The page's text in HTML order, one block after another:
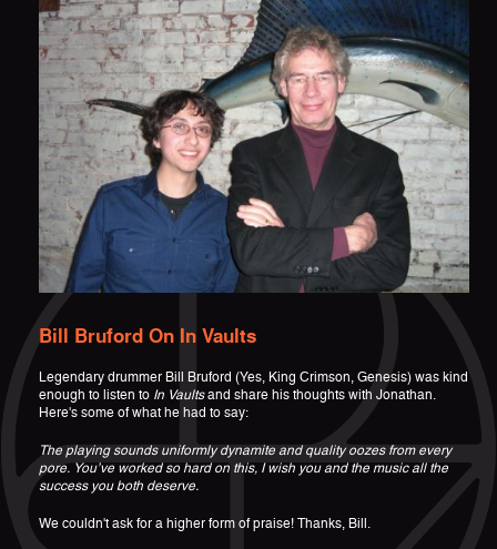
Bill Bruford On In Vaults
Legendary drummer Bill Bruford (Yes, King Crimson, Genesis) was kind
enough to listen to In Vaultsand share his thoughts with Jonathan.
Here's some of what he had to say:
The playing sounds uniformly dynamite and quality oozes from every
pore. You’ve worked so hard on this, I wish you and the music all the
success you both deserve.
We couldn't ask for a higher form of praise! Thanks, Bill.